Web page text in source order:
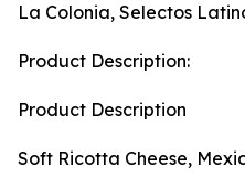
La Colonia, Selectos
Product Description:
Product Description
Soft Ricotta Cheese,